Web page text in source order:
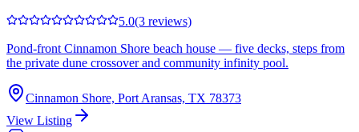
5.0(3 reviews)
Pond-front Cinnamon Shore beach house — five decks, steps from
the private dune crossover and community infinity pool.
Cinnamon Shore, Port Aransas, TX 78373
View Listing